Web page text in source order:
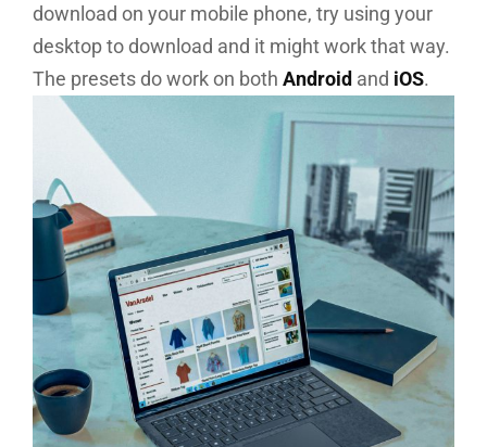
download on your mobile phone, try using your
desktop to download and it might work that way.
The presets do work on both Android and iOS.